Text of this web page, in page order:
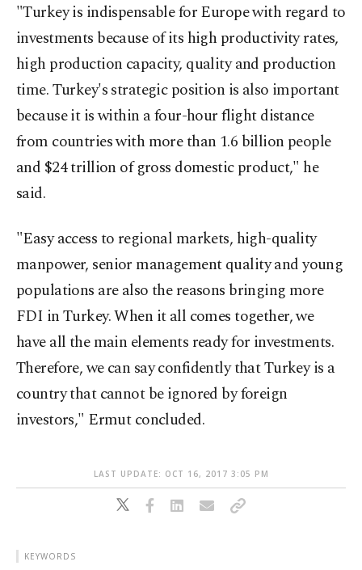
"Turkey is indispensable for Europe with regard to
investments because of its high productivity rates,
high production capacity, quality and production
time. Turkey's strategic position is also important
because it is within a four-hour flight distance
from countries with more than 1.6 billion people
and $24 trillion of gross domestic product," he
said.
"Easy access to regional markets, high-quality
manpower, senior management quality and young
populations are also the reasons bringing more
FDI in Turkey. When it all comes together, we
have all the main elements ready for investments.
Therefore, we can say confidently that Turkey is a
country that cannot be ignored by foreign
investors," Ermut concluded.
LAST UPDATE: OCT 16, 2017 3:05 PM
KEYWORDS